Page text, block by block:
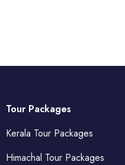
Tour Packages
Kerala Tour Packages
Himachal Tour Packages